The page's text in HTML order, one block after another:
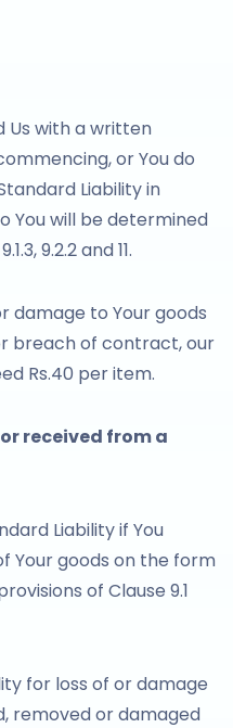
Us with a written
or You do
Liability in
You will be determined
9.2.2 and 11.
damage to Your goods
breach of contract, our
Rs.40 per item.
received from a
Liability if You
Your goods on the form
of Clause 9.1
for loss of or damage
removed or damaged